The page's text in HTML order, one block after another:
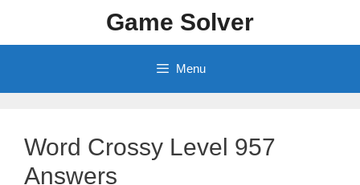
content
Game Solver
Menu
Word Crossy Level 957
Answers